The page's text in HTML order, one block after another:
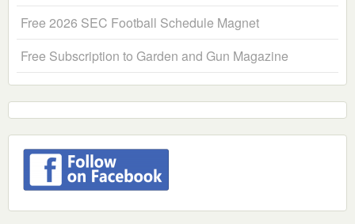
Free 2026 SEC Football Schedule Magnet
Free Subscription to Garden and Gun Magazine